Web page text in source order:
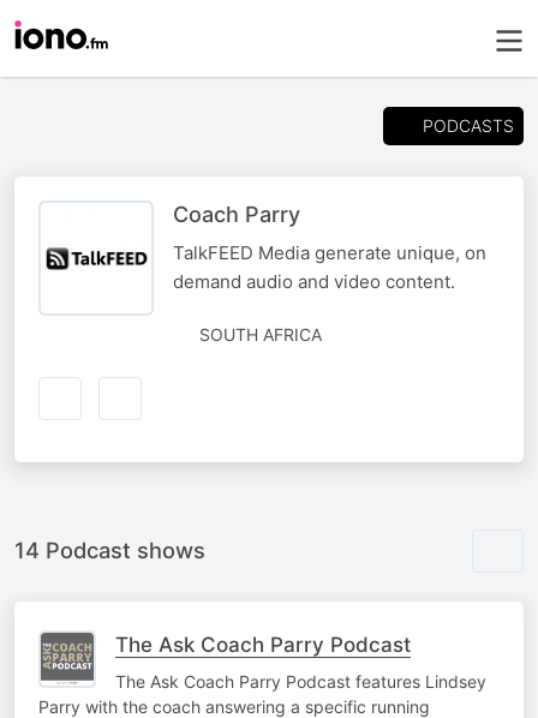
PODCASTS
Coach Parry
TalkFEED Media generate unique, on
demand audio and video content.
SOUTH AFRICA
14 Podcast shows
The Ask Coach Parry Podcast
The Ask Coach Parry Podcast features Lindsey
Parry with the coach answering a specific running